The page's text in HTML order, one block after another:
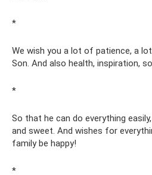
*
We wish you a lot of patience, a
Son. And also health, inspiration,
*
So that he can do everything
and sweet. And wishes for
family be happy!
*